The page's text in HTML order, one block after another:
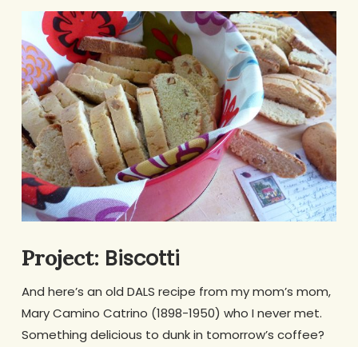
Project: Biscotti
And here’s an old DALS recipe from my mom’s mom,
Mary Camino Catrino (1898-1950) who I never met.
Something delicious to dunk in tomorrow’s coffee?